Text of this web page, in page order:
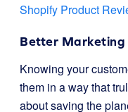
Shopify Product
Better Marketing
Knowing your
them in a way that
about saving the